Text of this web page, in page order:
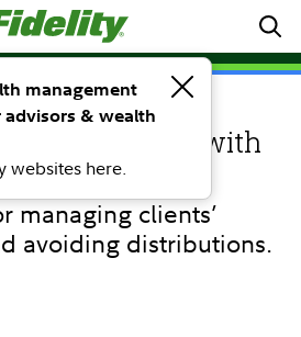
management
advisors & wealth
websites here.
strategies with
managing clients’
avoiding distributions.